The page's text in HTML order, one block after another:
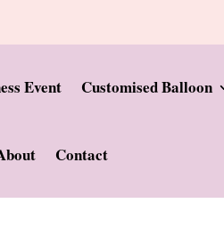
Event Customised Balloon
Contact